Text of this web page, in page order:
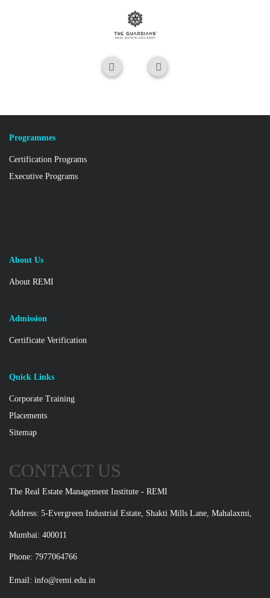
Programmes
Certification Programs
Executive Programs
About Us
About REMI
Admission
Certificate Verification
Quick Links
Corporate Training
Placements
Sitemap
CONTACT US
The Real Estate Management Institute - REMI
Address: 5-Evergreen Industrial Estate, Shakti Mills Lane, Mahalaxmi,
Mumbai: 400011
Phone: 7977064766
Email: info@remi.edu.in